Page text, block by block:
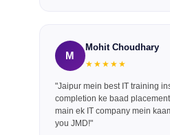
M
Mohit Choudhary
★★★★★
"Jaipur mein best IT training
completion ke baad
main ek IT company mein
you JMD!"